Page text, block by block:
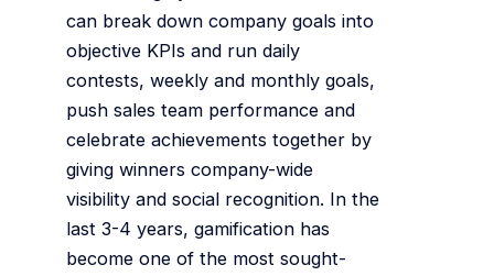
can break down company goals into
objective KPIs and run daily
contests, weekly and monthly goals,
push sales team performance and
celebrate achievements together by
giving winners company-wide
visibility and social recognition. In the
last 3-4 years, gamification has
become one of the most sought-